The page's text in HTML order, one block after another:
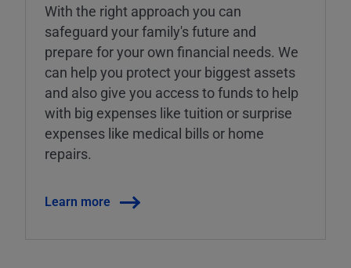
With the right approach you can
safeguard your family's future and
prepare for your own financial needs. We
can help you protect your biggest assets
and also give you access to funds to help
with big expenses like tuition or surprise
expenses like medical bills or home
repairs.
Learn more